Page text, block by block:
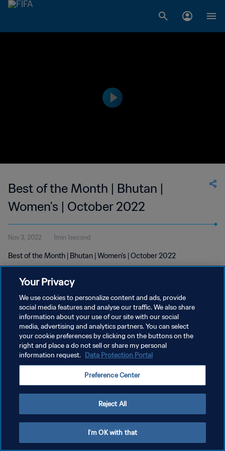
Best of the Month | Bhutan |
Women's | October 2022
Nov 3, 2022 1min 1second
Best of the Month | Bhutan | Women's | October 2022
PRIVACY POLICY
TERMS OF SERVICE
MANAGE COOKIE PREFERENCES
Your Privacy
We use cookies to personalize content and ads, provide
social media features and analyse our traffic. We also share
information about your use of our site with our social
media, advertising and analytics partners. You can select
your cookie preferences by clicking on the buttons on the
right and place a do not sell or share my personal
information request. Data Protection Portal
Preference Center
Reject All
I'm OK with that